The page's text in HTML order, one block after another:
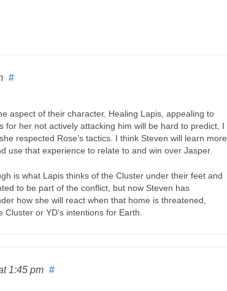
#
aspect of their character. Healing Lapis, appealing to
for her not actively attacking him will be hard to predict, I
respected Rose’s tactics. I think Steven will learn more
use that experience to relate to and win over Jasper.
is what Lapis thinks of the Cluster under their feet and
to be part of the conflict, but now Steven has
how she will react when that home is threatened,
or YD’s intentions for Earth.
1:45 pm #